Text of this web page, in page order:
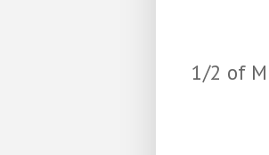
1/2 of